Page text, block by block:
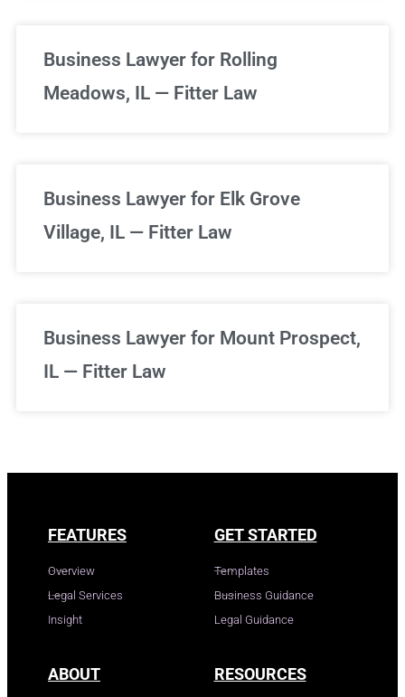
Business Lawyer for Rolling
Meadows, IL — Fitter Law
Business Lawyer for Elk Grove
Village, IL — Fitter Law
Business Lawyer for Mount Prospect,
IL — Fitter Law
FEATURES
Overview
Legal Services
Insight
GET STARTED
Templates
Business Guidance
Legal Guidance
ABOUT RESOURCES